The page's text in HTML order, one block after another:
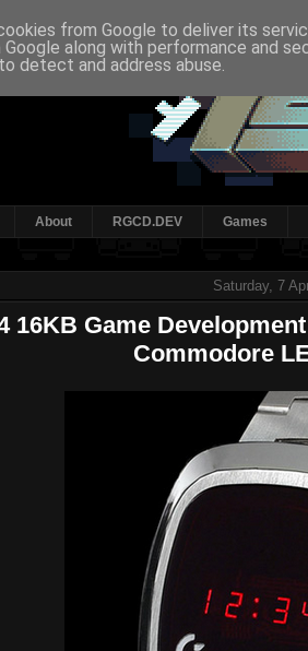
About RGCD.DEV Games
Saturday, 7
16KB Game
Commodore
from Google to deliver its
Google along with performance and
detect and address abuse.